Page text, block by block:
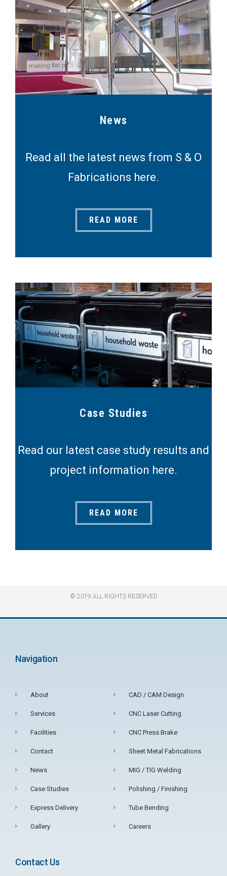
News
Read all the latest news from S & O
Fabrications here.
READ MORE
Case Studies
Read our latest case study results and
project information here.
READ MORE
© 2019 ALL RIGHTS RESERVED​
Navigation
About
Services
Facilities
Contact
News
Case Studies
Express Delivery
Gallery
CAD / CAM Design
CNC Laser Cutting
CNC Press Brake
Sheet Metal Fabrications
MIG / TIG Welding
Polishing / Finishing
Tube Bending
Careers
Contact Us